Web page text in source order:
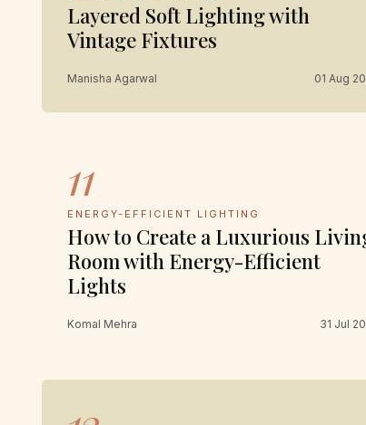
Layered Soft Lighting with
Vintage Fixtures
Manisha Agarwal 01 Aug
11
ENERGY-EFFICIENT LIGHTING
How to Create a Luxurious
Room with Energy-Efficient
Lights
Komal Mehra 31 Jul